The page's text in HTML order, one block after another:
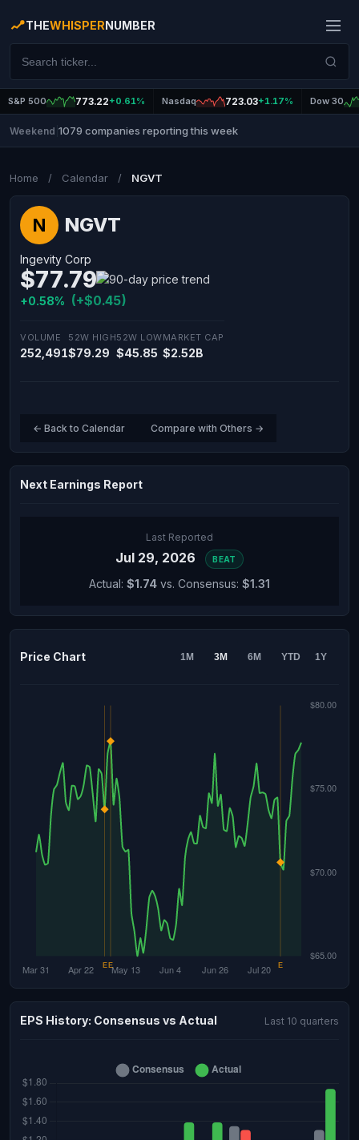
THEWHISPERNUMBER
S&P 500 773.22+0.61% Nasdaq 723.03+1.17% Dow 30
Weekend 1079 companies reporting this week
Home / Calendar / NGVT
N NGVT
Ingevity Corp
$77.79
+0.58% (+$0.45)
VOLUME
252,491
52W HIGH
$79.29
52W LOW
$45.85
MARKET CAP
$2.52B
← Back to Calendar Compare with Others →
Next Earnings Report
Last Reported
Jul 29, 2026 BEAT
Actual: $1.74 vs. Consensus: $1.31
Price Chart 1M 3M 6M YTD 1Y
EPS History: Consensus vs Actual Last 10 quarters